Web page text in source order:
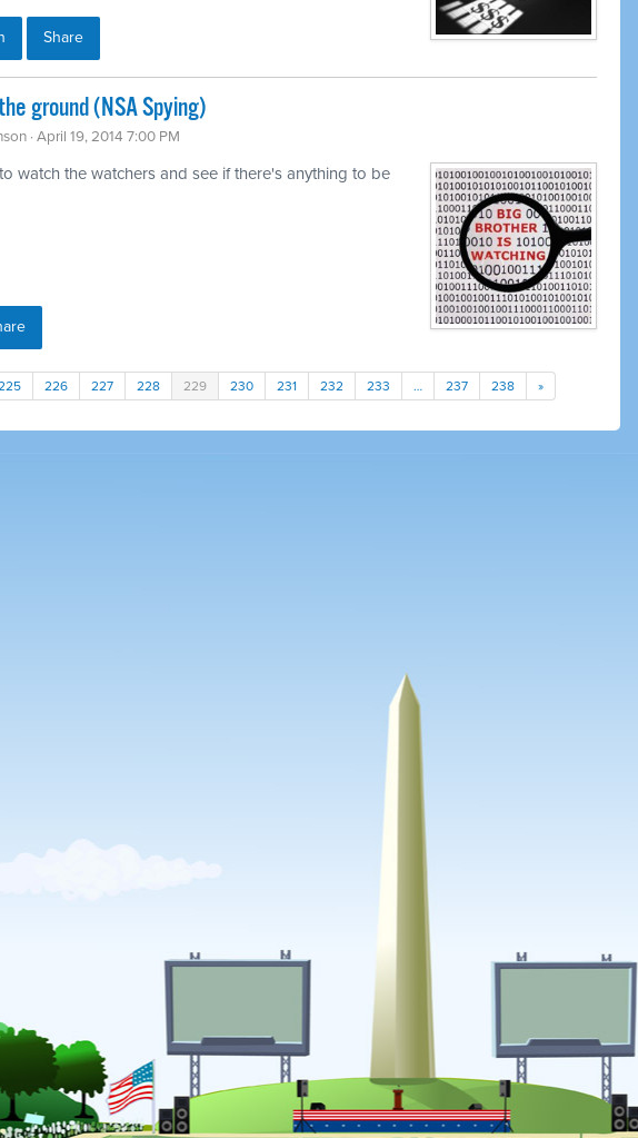
Share
ground (NSA Spying)
· April 19, 2014 7:00 PM
watch the watchers and see if there's anything to be
226 227 228 229 230 231 232 233 … 237 238 »